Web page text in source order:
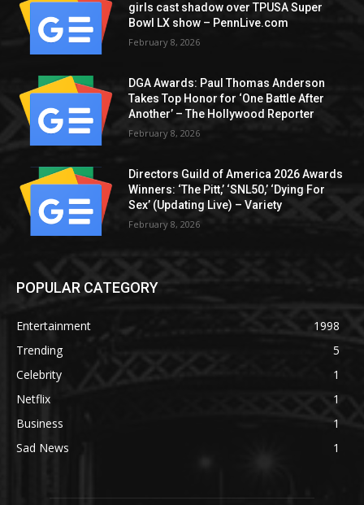
girls cast shadow over TPUSA Super
Bowl LX show – PennLive.com
February 8, 2026
DGA Awards: Paul Thomas Anderson
Takes Top Honor for ‘One Battle After
Another’ – The Hollywood Reporter
February 8, 2026
Directors Guild of America 2026 Awards
Winners: ‘The Pitt,’ ‘SNL50,’ ‘Dying For
Sex’ (Updating Live) – Variety
February 8, 2026
POPULAR CATEGORY
Entertainment
1998
Trending
5
Celebrity
1
Netflix
1
Business
1
Sad News
1